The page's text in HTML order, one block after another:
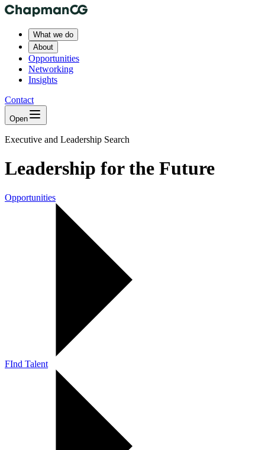
What we do
About
Opportunities
Networking
Insights
Contact
Open
Executive and Leadership Search
Leadership for the Future
Opportunities
FInd Talent